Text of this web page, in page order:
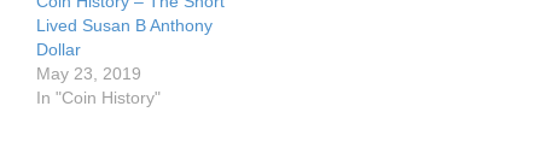
Lived Susan B Anthony
Dollar
May 23, 2019
In "Coin History"